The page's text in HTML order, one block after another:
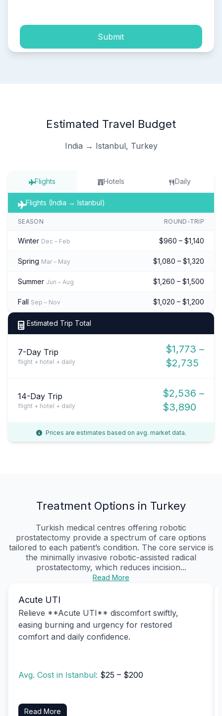
Submit
Estimated Travel Budget
India → Istanbul, Turkey
Flights Hotels Daily
Flights (India → Istanbul)
SEASON ROUND-TRIP
Winter Dec – Feb $960 – $1,140
Spring Mar – May $1,080 – $1,320
Summer Jun – Aug $1,260 – $1,500
Fall Sep – Nov $1,020 – $1,200
Estimated Trip Total
7-Day Trip
flight + hotel + daily
$1,773 –
$2,735
14-Day Trip
flight + hotel + daily
$2,536 –
$3,890
Prices are estimates based on avg. market data.
Treatment Options in Turkey
Turkish medical centres offering robotic
prostatectomy provide a spectrum of care options
tailored to each patient’s condition. The core service is
the minimally invasive robotic-assisted radical
prostatectomy, which reduces incision...
Read More
Acute UTI
Relieve **Acute UTI** discomfort swiftly,
easing burning and urgency for restored
comfort and daily confidence.
Avg. Cost in Istanbul: $25 – $200
Read More